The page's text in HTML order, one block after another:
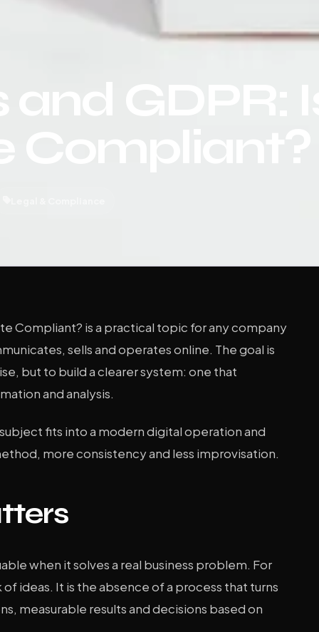
Compliant? is a practical topic for any company
sells and operates online. The goal is
but to build a clearer system: one that
and analysis.
fits into a modern digital operation and
more consistency and less improvisation.
when it solves a real business problem. For
ideas. It is the absence of a process that turns
measurable results and decisions based on